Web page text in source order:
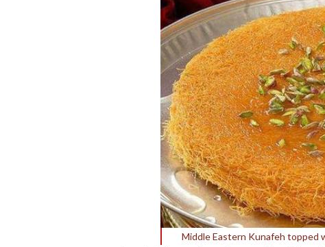
Middle Eastern Kunafeh topped